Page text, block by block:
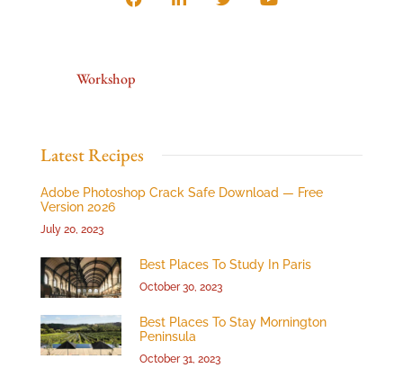
Workshop
Latest Recipes
Adobe Photoshop Crack Safe Download — Free
Version 2026
July 20, 2023
Best Places To Study In Paris
October 30, 2023
Best Places To Stay Mornington
Peninsula
October 31, 2023